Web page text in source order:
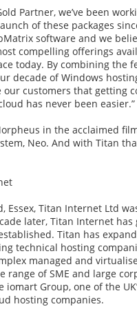
Partner, we’ve been
of these packages
software and we
compelling offerings
today. By combining the
decade of Windows
our customers that getting
has never been easier.”
in the acclaimed
Neo. And with Titan
Essex, Titan Internet Ltd
later, Titan Internet has
Titan has
technical hosting
managed and
range of SME and large
Group, one of the
hosting companies.